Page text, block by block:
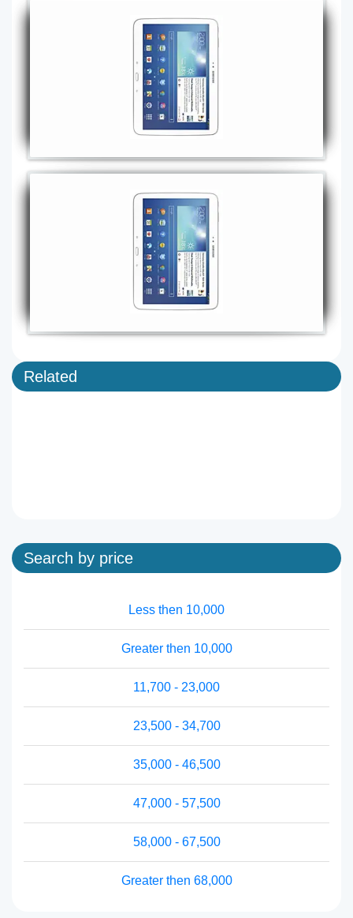
Related
Search by price
Less then 10,000
Greater then 10,000
11,700 - 23,000
23,500 - 34,700
35,000 - 46,500
47,000 - 57,500
58,000 - 67,500
Greater then 68,000